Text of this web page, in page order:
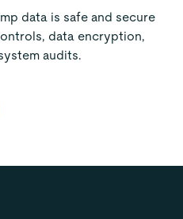
data is safe and secure
data encryption,
audits.